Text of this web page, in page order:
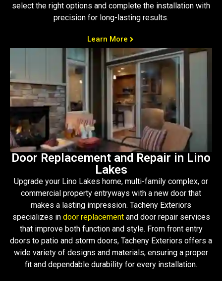
select the right options and complete the installation with
precision for long-lasting results.
Learn More
Door Replacement and Repair in Lino
Lakes
Upgrade your Lino Lakes home, multi-family complex, or
commercial property entryways with a new door that
makes a lasting impression. Tacheny Exteriors
specializes in door replacementand door repair services
that improve both function and style. From front entry
doors to patio and storm doors, Tacheny Exteriors offers a
wide variety of designs and materials, ensuring a proper
fit and dependable durability for every installation.